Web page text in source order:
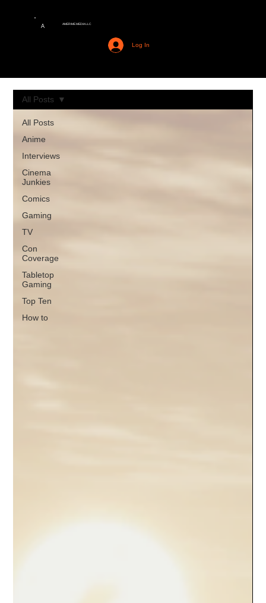
A AMERIME MEDIA LLC
Log In
All Posts
Anime
Interviews
Cinema
Junkies
Comics
Gaming
TV
Con
Coverage
Tabletop
Gaming
Top Ten
How to
All Posts